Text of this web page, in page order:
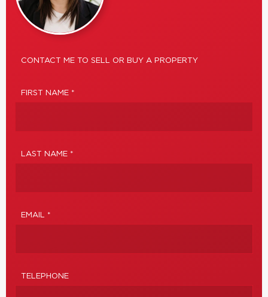
CONTACT ME TO SELL OR BUY A PROPERTY
FIRST NAME *
LAST NAME *
EMAIL *
TELEPHONE